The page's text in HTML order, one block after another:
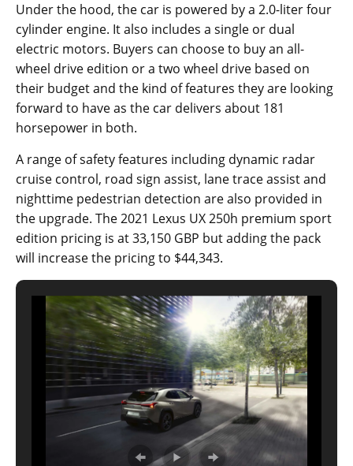
Under the hood, the car is powered by a 2.0-liter four
cylinder engine. It also includes a single or dual
electric motors. Buyers can choose to buy an all-
wheel drive edition or a two wheel drive based on
their budget and the kind of features they are looking
forward to have as the car delivers about 181
horsepower in both.
A range of safety features including dynamic radar
cruise control, road sign assist, lane trace assist and
nighttime pedestrian detection are also provided in
the upgrade. The 2021 Lexus UX 250h premium sport
edition pricing is at 33,150 GBP but adding the pack
will increase the pricing to $44,343.